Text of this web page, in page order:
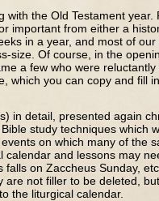
the Old Testament year.
important from either a
in a year, and most of
size. Of course, in the
a few who were
which you can copy and fill
detail, presented again
study techniques which
on which many of the
and lessons may
on Zaccheus Sunday,
are not filler to be deleted,
the liturgical calendar.